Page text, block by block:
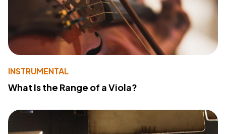
INSTRUMENTAL
What Is the Range of a Viola?